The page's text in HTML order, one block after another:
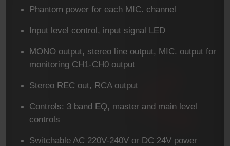
Phantom power for each MIC. channel
Input level control, input signal LED
MONO output, stereo line output, MIC. output for
monitoring CH1-CH0 output
Stereo REC out, RCA output
Controls: 3 band EQ, master and main level
controls
Switchable AC 220V-240V or DC 24V power